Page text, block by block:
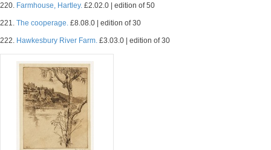
220. Farmhouse, Hartley. £2.02.0 | edition of 50
221. The cooperage. £8.08.0 | edition of 30
222. Hawkesbury River Farm. £3.03.0 | edition of 30